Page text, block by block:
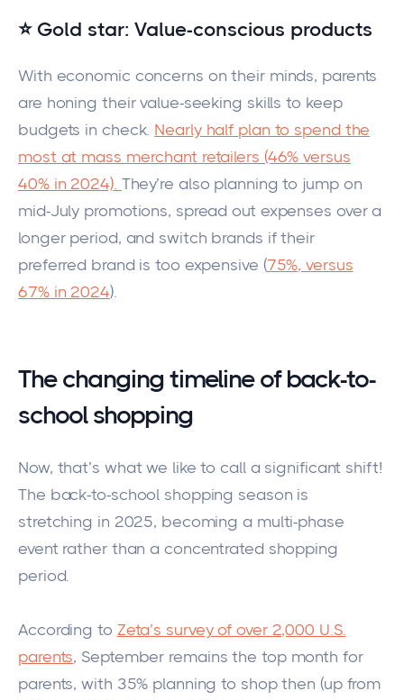
⭐ Gold star: Value-conscious products
With economic concerns on their minds, parents
are honing their value-seeking skills to keep
budgets in check. Nearly half plan to spend the
most at mass merchant retailers (46% versus
40% in 2024). They’re also planning to jump on
mid-July promotions, spread out expenses over a
longer period, and switch brands if their
preferred brand is too expensive (75%, versus
67% in 2024).
The changing timeline of back-to-
school shopping
Now, that’s what we like to call a significant shift!
The back-to-school shopping season is
stretching in 2025, becoming a multi-phase
event rather than a concentrated shopping
period.
According to Zeta’s survey of over 2,000 U.S.
parents, September remains the top month for
parents, with 35% planning to shop then (up from